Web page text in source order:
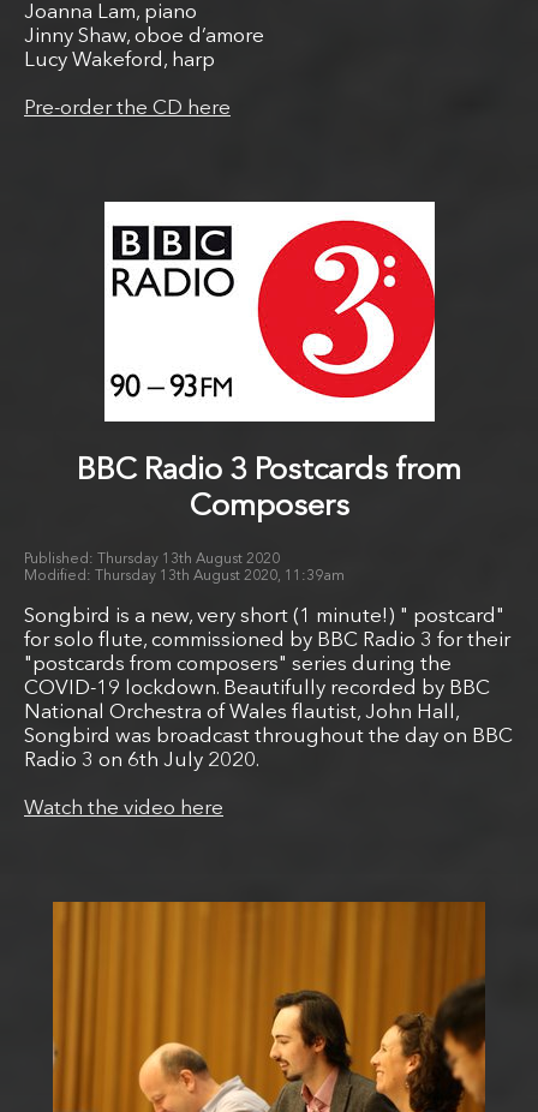
Joanna Lam, piano
Jinny Shaw, oboe d’amore
Lucy Wakeford, harp
Pre-order the CD here
BBC Radio 3 Postcards from
Composers
Thursday 13th August 2020
Thursday 13th August 2020, 11:39am
Songbird is a new, very short (1 minute!) " postcard"
for solo flute, commissioned by BBC Radio 3 for their
"postcards from composers" series during the
COVID-19 lockdown. Beautifully recorded by BBC
National Orchestra of Wales flautist, John Hall,
Songbird was broadcast throughout the day on BBC
Radio 3 on 6th July 2020.
Watch the video here